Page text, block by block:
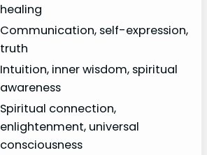
healing
Communication, self-expression,
truth
Intuition, inner wisdom, spiritual
awareness
Spiritual connection,
enlightenment, universal
consciousness